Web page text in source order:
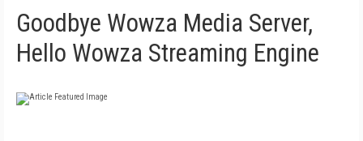
Goodbye Wowza Media Server,
Hello Wowza Streaming Engine